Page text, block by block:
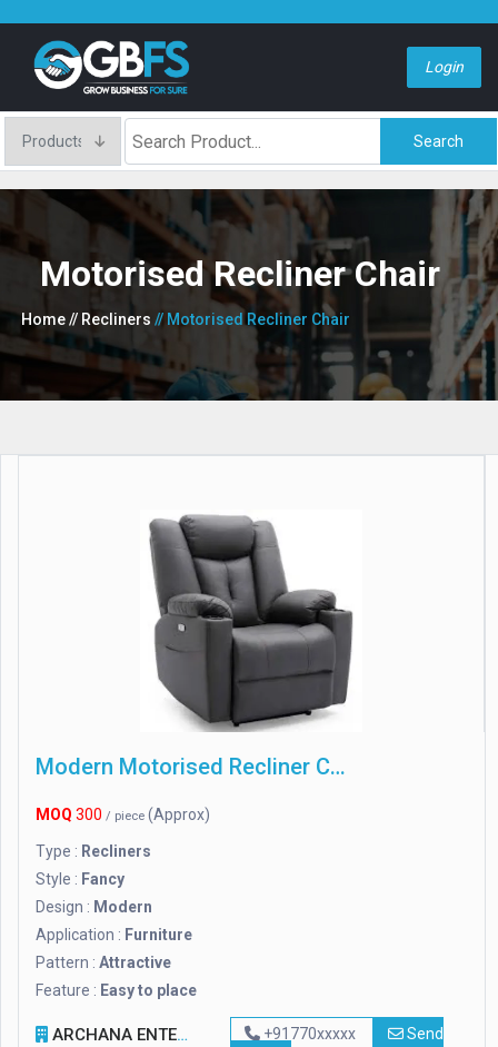
Login
Search
Motorised Recliner Chair
Home// Recliners // Motorised Recliner Chair
Modern Motorised Recliner Chair
MOQ 300 / piece (Approx)
Type : Recliners
Style : Fancy
Design : Modern
Application : Furniture
Pattern : Attractive
Feature : Easy to place
ARCHANA ENTERPRISES +91770xxxxx
Send